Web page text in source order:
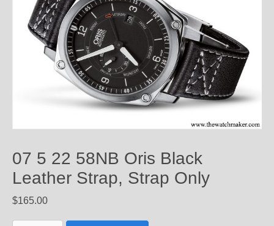
07 5 22 58NB Oris Black
Leather Strap, Strap Only
$165.00